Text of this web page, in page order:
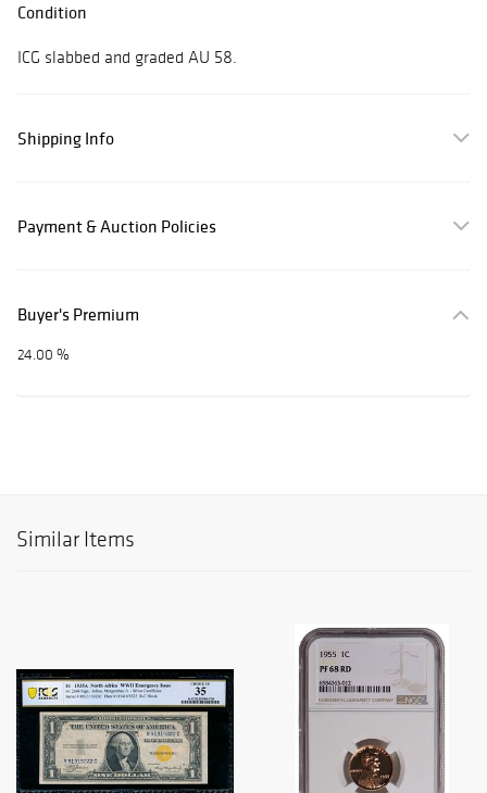
Condition
ICG slabbed and graded AU 58.
Shipping Info
Payment & Auction Policies
Buyer's Premium
24.00 %
Similar Items